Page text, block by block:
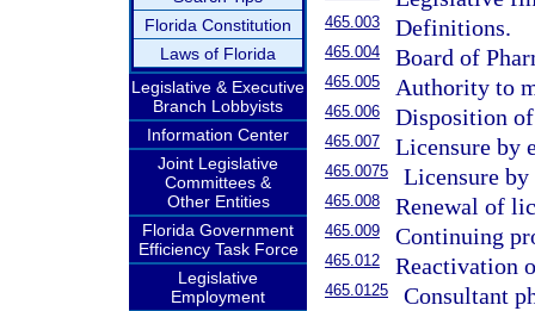
Florida Constitution
Laws of Florida
Legislative & Executive
Branch Lobbyists
Information Center
Joint Legislative
Committees &
Other Entities
Florida Government
Efficiency Task Force
Legislative
Employment
465.003 Definitions.
465.004 Board of
465.005 Authority to
465.006 Disposition
465.007 Licensure by
465.0075 Licensure by
465.008 Renewal of
465.009 Continuing
465.012 Reactivation
465.0125
Consultant